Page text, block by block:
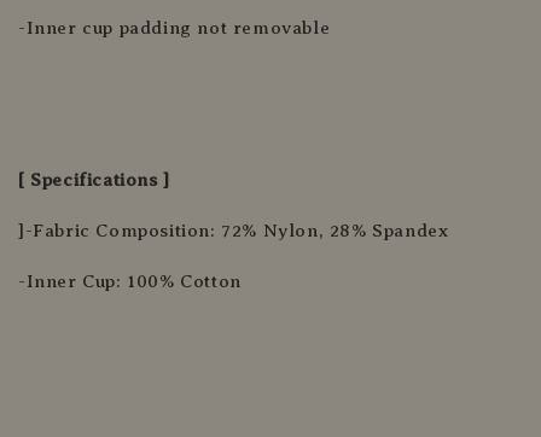
-Inner cup padding not removable
[ Specifications ]
]-Fabric Composition: 72% Nylon, 28% Spandex
-Inner Cup: 100% Cotton